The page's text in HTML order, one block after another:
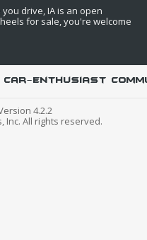
drive, IA is an open
for sale, you're welcome
car-enthusiast
4.2.2
Inc. All rights reserved.